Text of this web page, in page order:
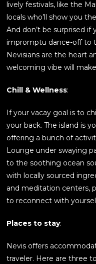
lively festivals, like the
locals who’ll show you
And don’t be surprised if
impromptu dance-off to
Nevisians are the heart
welcoming vibe will
Chill & Wellness:
If your vacay goal is to
your back. The island is
offering a bunch of
Lounge under swaying
to the soothing ocean
with locally sourced
and meditation centers,
to reconnect with
Places to stay:
Nevis offers
traveler. Here are three